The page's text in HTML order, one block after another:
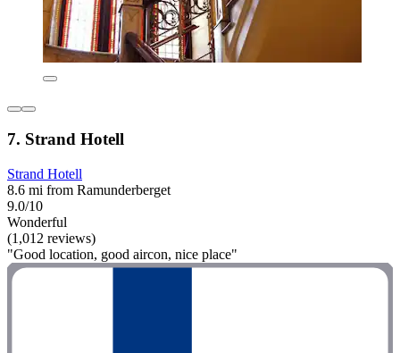
7. Strand Hotell
Strand Hotell
8.6 mi from Ramunderberget
9.0/10
Wonderful
(1,012 reviews)
"Good location, good aircon, nice place"